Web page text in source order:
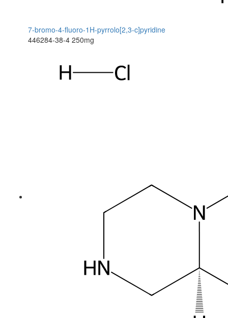
7-bromo-4-fluoro-1H-pyrrolo[2,3-c]pyridine
446284-38-4 250mg